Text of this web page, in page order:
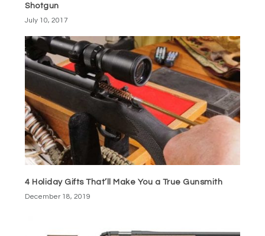
Shotgun
July 10, 2017
4 Holiday Gifts That’ll Make You a True Gunsmith
December 18, 2019